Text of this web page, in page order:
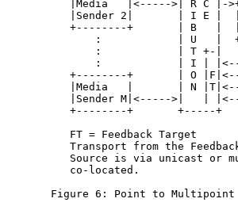
|Media   |<----->| R C |-
|Sender 2|       | I E |
+--------+       | B   |
:            | U   |
:            | T +-|
:            | I |
+--------+       | O
|Media   |       | N
|Sender M|<----->|   |
+--------+       +-----+
          FT = Feedback Target
Transport from the
Source is via unicast or
          co-located.
Figure 6: Point to